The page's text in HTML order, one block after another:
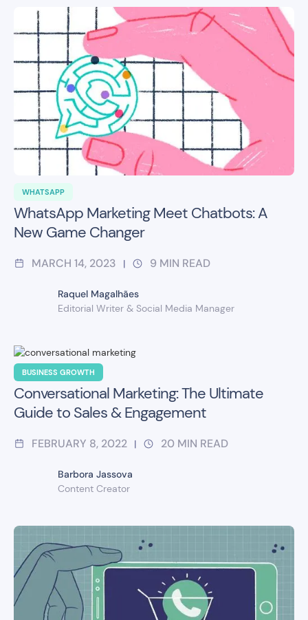
WHATSAPP
WhatsApp Marketing Meet Chatbots: A
New Game Changer
MARCH 14, 2023 | 9 MIN READ
Raquel Magalhães
Editorial Writer & Social Media Manager
BUSINESS GROWTH
Conversational Marketing: The Ultimate
Guide to Sales & Engagement
FEBRUARY 8, 2022 | 20 MIN READ
Barbora Jassova
Content Creator